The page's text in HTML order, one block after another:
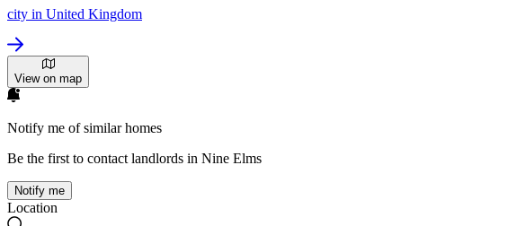
city in United Kingdom
View on map
Notify me of similar homes
Be the first to contact landlords in Nine Elms
Notify me
Location